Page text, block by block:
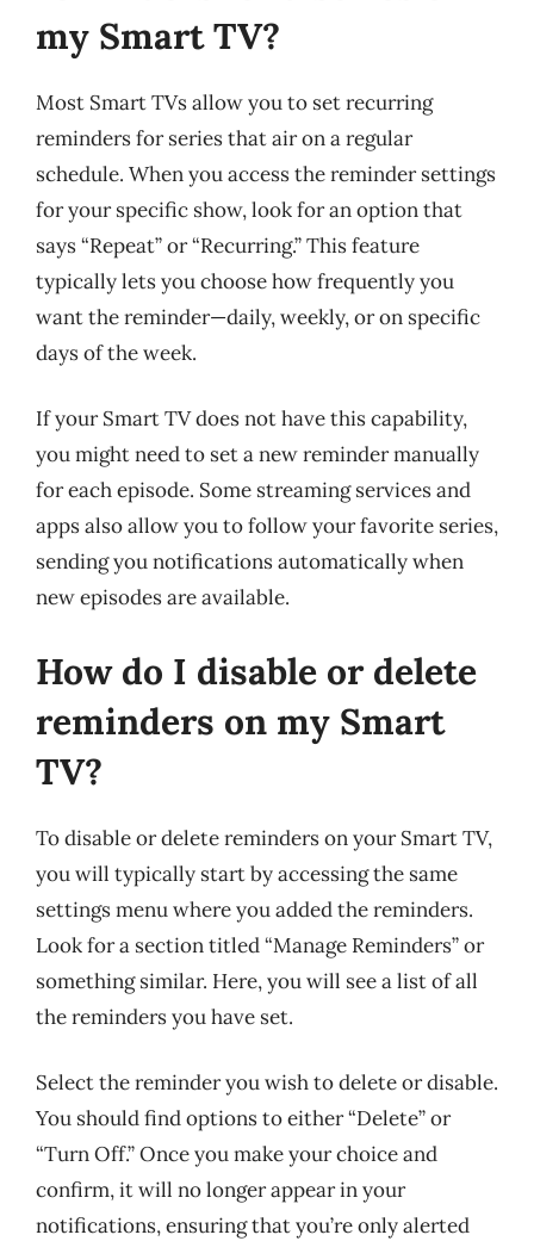
my Smart TV?
Most Smart TVs allow you to set recurring
reminders for series that air on a regular
schedule. When you access the reminder settings
for your specific show, look for an option that
says “Repeat” or “Recurring.” This feature
typically lets you choose how frequently you
want the reminder—daily, weekly, or on specific
days of the week.
If your Smart TV does not have this capability,
you might need to set a new reminder manually
for each episode. Some streaming services and
apps also allow you to follow your favorite series,
sending you notifications automatically when
new episodes are available.
How do I disable or delete
reminders on my Smart
TV?
To disable or delete reminders on your Smart TV,
you will typically start by accessing the same
settings menu where you added the reminders.
Look for a section titled “Manage Reminders” or
something similar. Here, you will see a list of all
the reminders you have set.
Select the reminder you wish to delete or disable.
You should find options to either “Delete” or
“Turn Off.” Once you make your choice and
confirm, it will no longer appear in your
notifications, ensuring that you’re only alerted